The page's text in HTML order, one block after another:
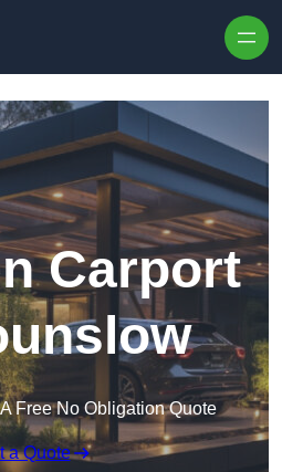
Carport
Free No Obligation Quote
a Quote